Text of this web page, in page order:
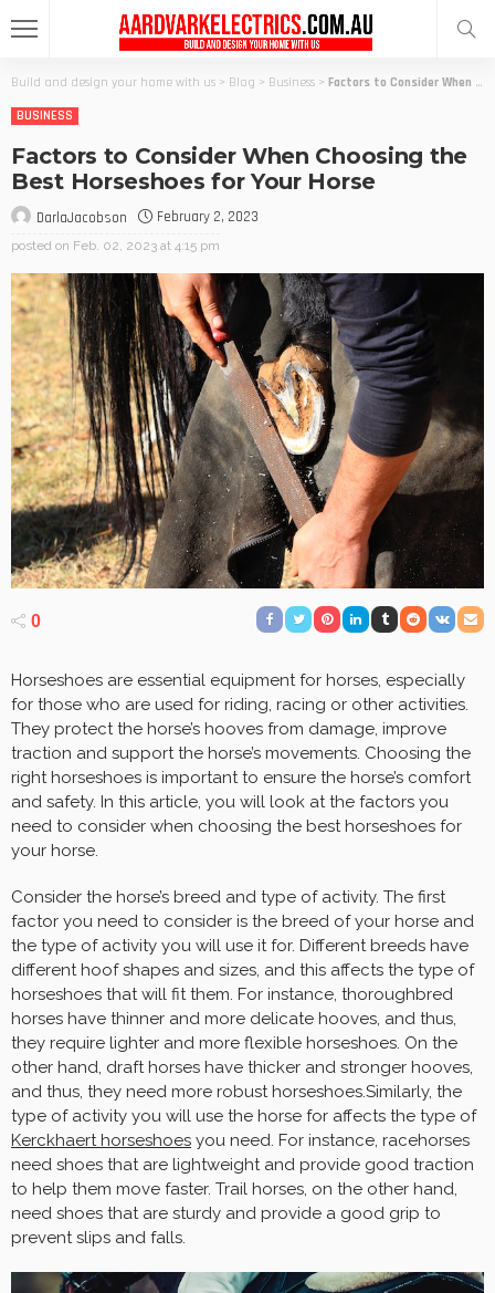
Build and design your home with us > Blog > Business > Factors to Consider When Choosing the Best Horseshoes for Your Horse
BUSINESS
Factors to Consider When Choosing the
Best Horseshoes for Your Horse
DarlaJacobson February 2, 2023
posted on Feb. 02, 2023 at 4:15 pm
0
Horseshoes are essential equipment for horses, especially
for those who are used for riding, racing or other activities.
They protect the horse’s hooves from damage, improve
traction and support the horse’s movements. Choosing the
right horseshoes is important to ensure the horse’s comfort
and safety. In this article, you will look at the factors you
need to consider when choosing the best horseshoes for
your horse.
Consider the horse’s breed and type of activity. The first
factor you need to consider is the breed of your horse and
the type of activity you will use it for. Different breeds have
different hoof shapes and sizes, and this affects the type of
horseshoes that will fit them. For instance, thoroughbred
horses have thinner and more delicate hooves, and thus,
they require lighter and more flexible horseshoes. On the
other hand, draft horses have thicker and stronger hooves,
and thus, they need more robust horseshoes.Similarly, the
type of activity you will use the horse for affects the type of
Kerckhaert horseshoes you need. For instance, racehorses
need shoes that are lightweight and provide good traction
to help them move faster. Trail horses, on the other hand,
need shoes that are sturdy and provide a good grip to
prevent slips and falls.